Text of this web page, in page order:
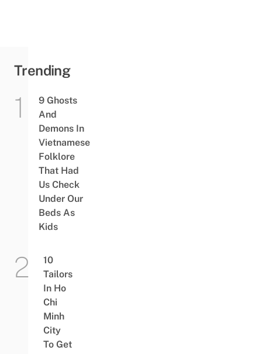
Trending
9 Ghosts
And
Demons In
Vietnamese
Folklore
That Had
Us Check
Under Our
Beds As
Kids
10
Tailors
In Ho
Chi
Minh
City
To Get